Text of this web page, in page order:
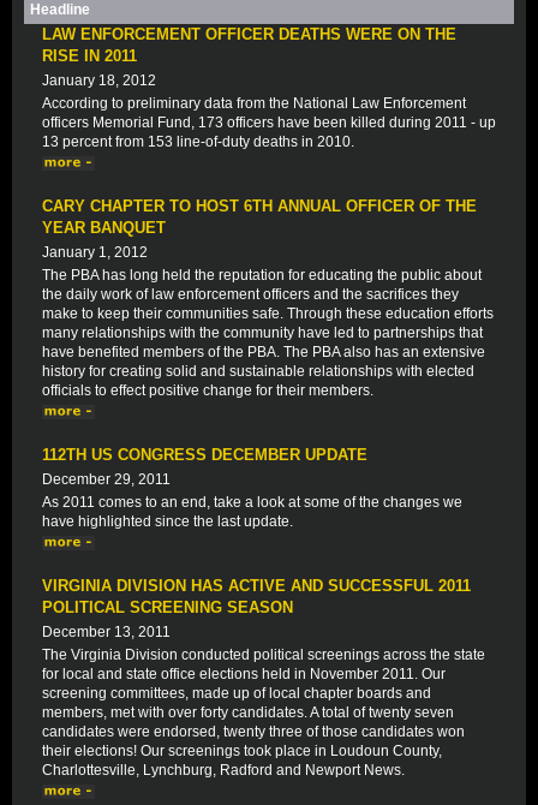
Headline
LAW ENFORCEMENT OFFICER DEATHS WERE ON THE
RISE IN 2011
January 18, 2012
According to preliminary data from the National Law Enforcement
officers Memorial Fund, 173 officers have been killed during 2011 - up
13 percent from 153 line-of-duty deaths in 2010.
CARY CHAPTER TO HOST 6TH ANNUAL OFFICER OF THE
YEAR BANQUET
January 1, 2012
The PBA has long held the reputation for educating the public about
the daily work of law enforcement officers and the sacrifices they
make to keep their communities safe. Through these education efforts
many relationships with the community have led to partnerships that
have benefited members of the PBA. The PBA also has an extensive
history for creating solid and sustainable relationships with elected
officials to effect positive change for their members.
112TH US CONGRESS DECEMBER UPDATE
December 29, 2011
As 2011 comes to an end, take a look at some of the changes we
have highlighted since the last update.
VIRGINIA DIVISION HAS ACTIVE AND SUCCESSFUL 2011
POLITICAL SCREENING SEASON
December 13, 2011
The Virginia Division conducted political screenings across the state
for local and state office elections held in November 2011. Our
screening committees, made up of local chapter boards and
members, met with over forty candidates. A total of twenty seven
candidates were endorsed, twenty three of those candidates won
their elections! Our screenings took place in Loudoun County,
Charlottesville, Lynchburg, Radford and Newport News.